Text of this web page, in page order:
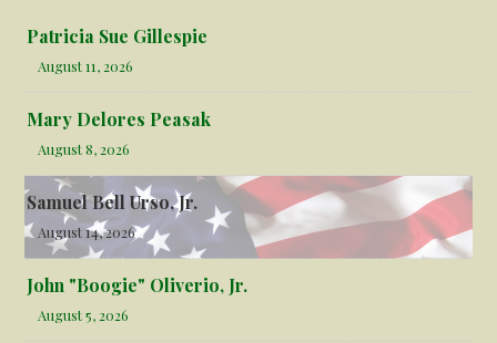
Patricia Sue Gillespie
August 11, 2026
Mary Delores Peasak
August 8, 2026
Samuel Bell Urso, Jr.
August 14, 2026
John "Boogie" Oliverio, Jr.
August 5, 2026